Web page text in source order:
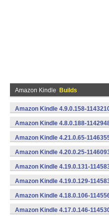
Amazon Kindle Builds
Amazon Kindle 4.9.0.158-
Amazon Kindle 4.8.0.188-
Amazon Kindle 4.21.0.65-
Amazon Kindle 4.20.0.25-
Amazon Kindle 4.19.0.131-
Amazon Kindle 4.19.0.129-
Amazon Kindle 4.18.0.106-
Amazon Kindle 4.17.0.146-